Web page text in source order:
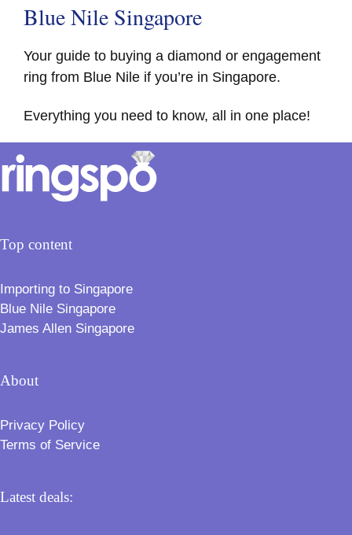
Blue Nile Singapore
Your guide to buying a diamond or engagement
ring from Blue Nile if you’re in Singapore.
Everything you need to know, all in one place!
Top content
Importing to Singapore
Blue Nile Singapore
James Allen Singapore
About
Privacy Policy
Terms of Service
Latest deals: